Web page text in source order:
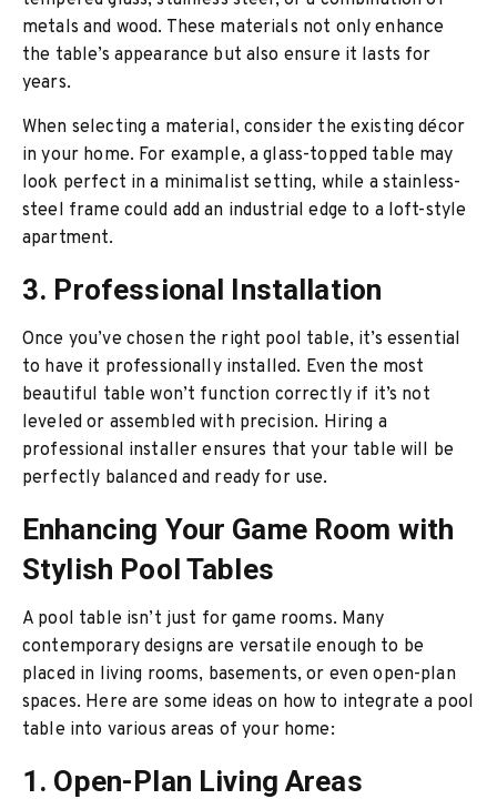
metals and wood. These materials not only enhance
the table’s appearance but also ensure it lasts for
years.
When selecting a material, consider the existing décor
in your home. For example, a glass-topped table may
look perfect in a minimalist setting, while a stainless-
steel frame could add an industrial edge to a loft-style
apartment.
3. Professional Installation
Once you’ve chosen the right pool table, it’s essential
to have it professionally installed. Even the most
beautiful table won’t function correctly if it’s not
leveled or assembled with precision. Hiring a
professional installer ensures that your table will be
perfectly balanced and ready for use.
Enhancing Your Game Room with
Stylish Pool Tables
A pool table isn’t just for game rooms. Many
contemporary designs are versatile enough to be
placed in living rooms, basements, or even open-plan
spaces. Here are some ideas on how to integrate a pool
table into various areas of your home:
1. Open-Plan Living Areas